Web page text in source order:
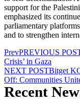
support for the
emphasized its
parliamentary
and to strengthen
PrevPREVIOUS
Crisis’ in Gaza
NEXT POSTBitget
Off: Communities
Recent